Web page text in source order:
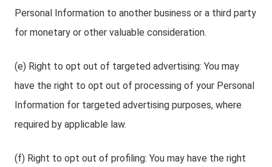
Personal Information to another business or a third party
for monetary or other valuable consideration.
(e) Right to opt out of targeted advertising: You may
have the right to opt out of processing of your Personal
Information for targeted advertising purposes, where
required by applicable law.
(f) Right to opt out of profiling: You may have the right